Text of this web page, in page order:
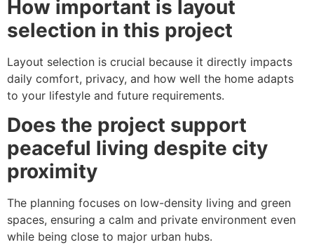
How important is layout
selection in this project
Layout selection is crucial because it directly impacts
daily comfort, privacy, and how well the home adapts
to your lifestyle and future requirements.
Does the project support
peaceful living despite city
proximity
The planning focuses on low-density living and green
spaces, ensuring a calm and private environment even
while being close to major urban hubs.